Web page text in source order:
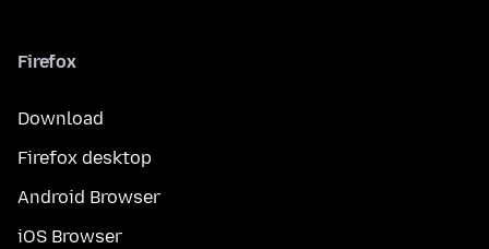
Firefox
Download
Firefox desktop
Android Browser
iOS Browser